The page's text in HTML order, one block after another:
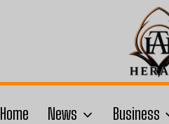
Home News Business